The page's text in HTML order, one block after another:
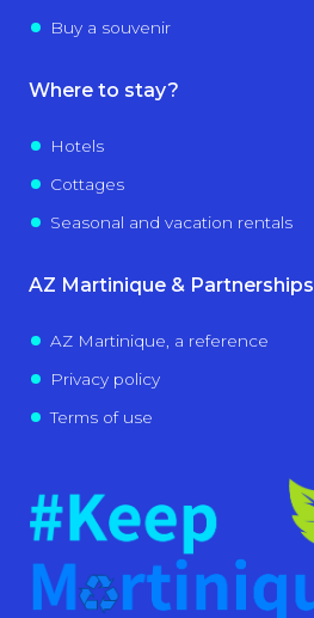
Buy a souvenir
Where to stay?
Hotels
Cottages
Seasonal and vacation rentals
AZ Martinique & Partnerships
AZ Martinique, a reference
Privacy policy
Terms of use